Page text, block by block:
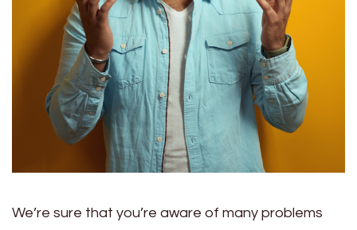
We’re sure that you’re aware of many problems